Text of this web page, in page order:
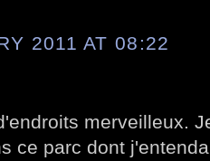
2011 AT 08:22
merveilleux.
ce parc dont